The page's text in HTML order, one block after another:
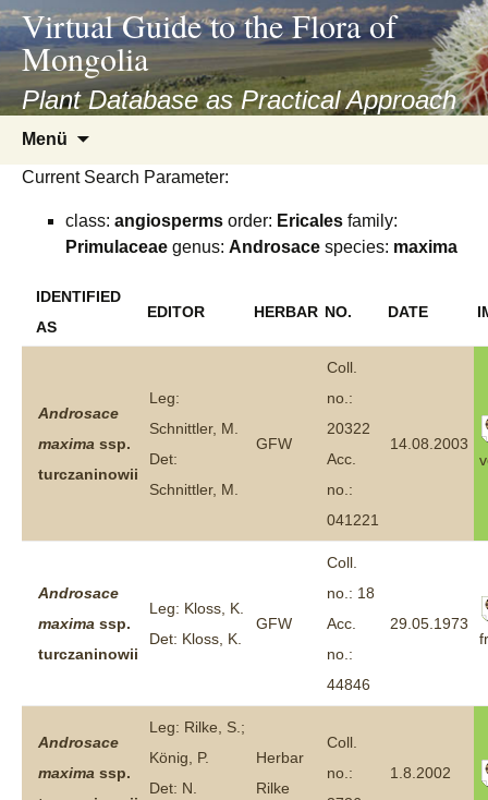
asyatv.net
asyatv.net
kitap
indir
toplist
ekle
Virtual Guide to the Flora of
Mongolia
Plant Database as Practical Approach
Menü
springen
Current Search Parameter:
class: angiosperms order: Ericales family:
Primulaceae genus: Androsace species: maxima
IDENTIFIED
AS
EDITOR HERBAR NO. DATE
Androsace
maxima ssp.
turczaninowii
Leg:
Schnittler, M.
Det:
Schnittler, M.
GFW
Coll.
no.:
20322
Acc.
no.:
041221
14.08.2003
Androsace
maxima ssp.
turczaninowii
Leg: Kloss, K.
Det: Kloss, K.
GFW
Coll.
no.: 18
Acc.
no.:
44846
29.05.1973
Androsace
maxima ssp.
Leg: Rilke, S.;
König, P.
Det: N.
Herbar
Rilke
Coll.
no.:
1.8.2002